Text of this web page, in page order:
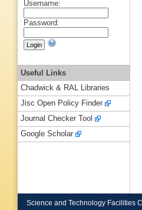
Username:
Password:
Useful Links
Chadwick & RAL Libraries
Jisc Open Policy Finder
Journal Checker Tool
Google Scholar
Science and Technology Facilities